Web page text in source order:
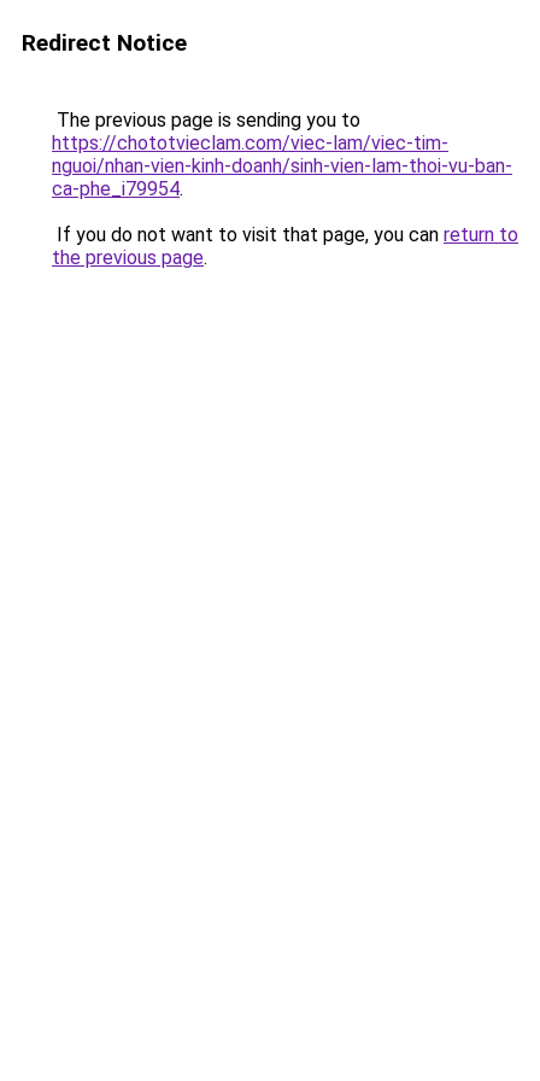
Redirect Notice
The previous page is sending you to
https://chototvieclam.com/viec-lam/viec-tim-
nguoi/nhan-vien-kinh-doanh/sinh-vien-lam-thoi-vu-ban-
ca-phe_i79954.
If you do not want to visit that page, you can return to
the previous page.